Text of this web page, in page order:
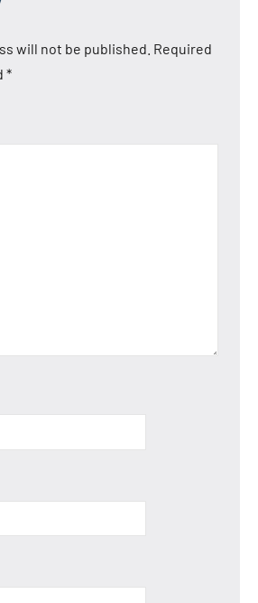
will not be published. Required
*